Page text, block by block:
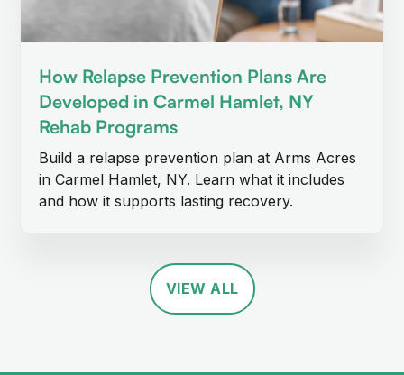
How Relapse Prevention Plans Are
Developed in Carmel Hamlet, NY
Rehab Programs
Build a relapse prevention plan at Arms Acres
in Carmel Hamlet, NY. Learn what it includes
and how it supports lasting recovery.
VIEW ALL